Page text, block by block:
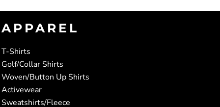
APPAREL
T-Shirts
Golf/Collar Shirts
Woven/Button Up Shirts
Activewear
Sweatshirts/Fleece